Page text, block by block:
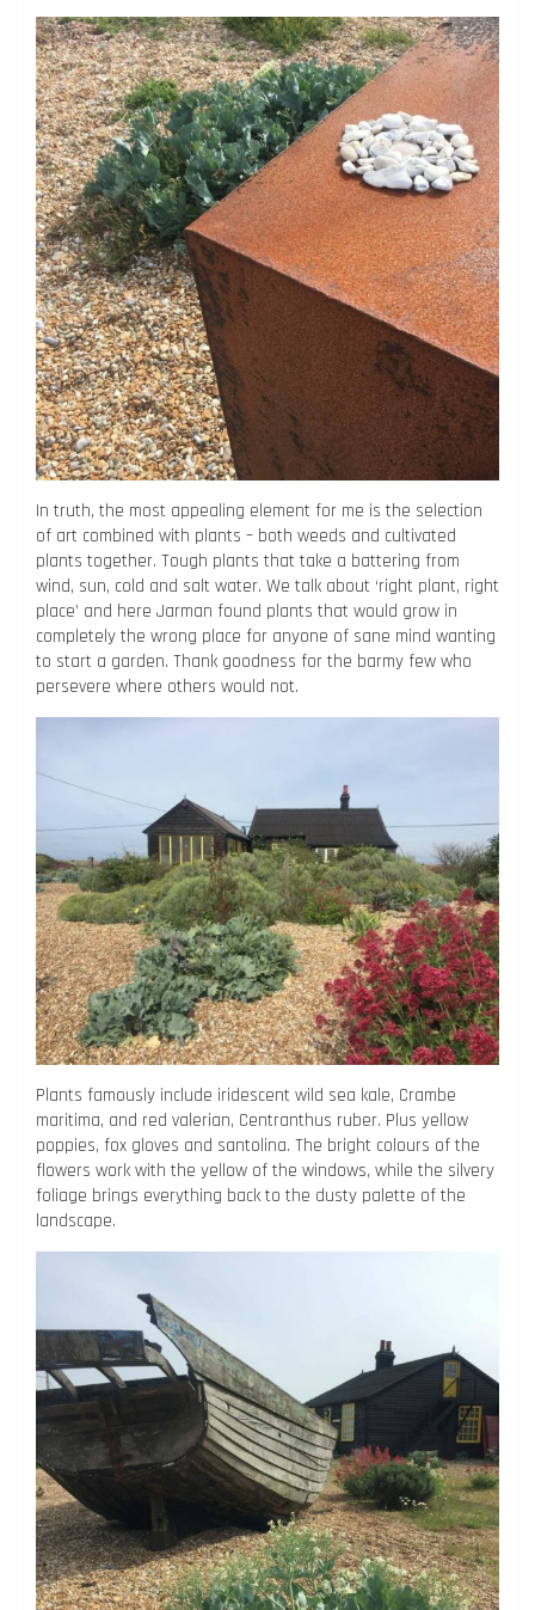
In truth, the most appealing element for me is the selection
of art combined with plants – both weeds and cultivated
plants together. Tough plants that take a battering from
wind, sun, cold and salt water. We talk about ‘right plant, right
place’ and here Jarman found plants that would grow in
completely the wrong place for anyone of sane mind wanting
to start a garden. Thank goodness for the barmy few who
persevere where others would not.
Plants famously include iridescent wild sea kale, Crambe
maritima, and red valerian, Centranthus ruber. Plus yellow
poppies, fox gloves and santolina. The bright colours of the
flowers work with the yellow of the windows, while the silvery
foliage brings everything back to the dusty palette of the
landscape.